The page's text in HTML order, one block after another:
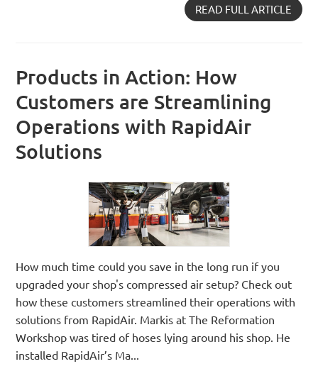
READ FULL ARTICLE
Products in Action: How
Customers are Streamlining
Operations with RapidAir
Solutions
How much time could you save in the long run if you
upgraded your shop's compressed air setup? Check out
how these customers streamlined their operations with
solutions from RapidAir. Markis at The Reformation
Workshop was tired of hoses lying around his shop. He
installed RapidAir’s Ma...